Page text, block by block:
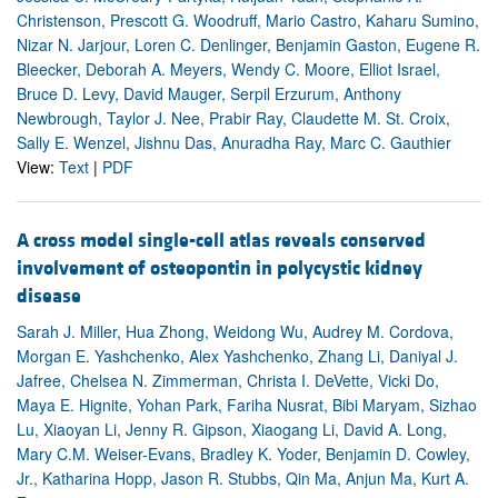
Christenson, Prescott G. Woodruff, Mario Castro, Kaharu Sumino,
Nizar N. Jarjour, Loren C. Denlinger, Benjamin Gaston, Eugene R.
Bleecker, Deborah A. Meyers, Wendy C. Moore, Elliot Israel,
Bruce D. Levy, David Mauger, Serpil Erzurum, Anthony
Newbrough, Taylor J. Nee, Prabir Ray, Claudette M. St. Croix,
Sally E. Wenzel, Jishnu Das, Anuradha Ray, Marc C. Gauthier
View: Text | PDF
A cross model single-cell atlas reveals conserved
involvement of osteopontin in polycystic kidney
disease
Sarah J. Miller, Hua Zhong, Weidong Wu, Audrey M. Cordova,
Morgan E. Yashchenko, Alex Yashchenko, Zhang Li, Daniyal J.
Jafree, Chelsea N. Zimmerman, Christa I. DeVette, Vicki Do,
Maya E. Hignite, Yohan Park, Fariha Nusrat, Bibi Maryam, Sizhao
Lu, Xiaoyan Li, Jenny R. Gipson, Xiaogang Li, David A. Long,
Mary C.M. Weiser-Evans, Bradley K. Yoder, Benjamin D. Cowley,
Jr., Katharina Hopp, Jason R. Stubbs, Qin Ma, Anjun Ma, Kurt A.